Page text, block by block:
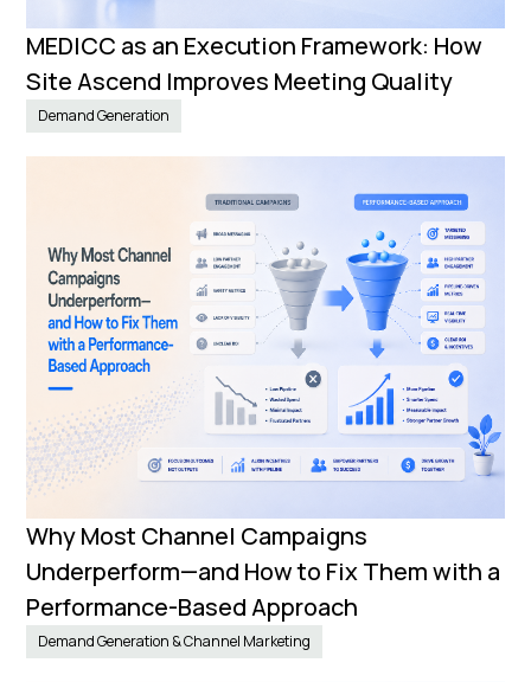
MEDICC as an Execution Framework: How
Site Ascend Improves Meeting Quality
Demand Generation
Why Most Channel Campaigns
Underperform—and How to Fix Them with a
Performance-Based Approach
Demand Generation & Channel Marketing